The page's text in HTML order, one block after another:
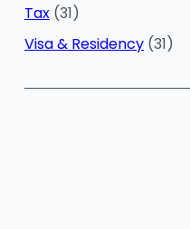
Tax (31)
Visa & Residency (31)